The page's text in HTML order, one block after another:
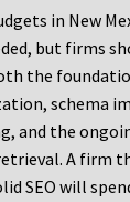
in New
but firms
the
schema
and the
A firm
SEO will